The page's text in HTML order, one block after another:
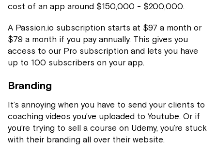
cost of an app around $150,000 - $200,000.
A Passion.io subscription starts at $97 a month or
$79 a month if you pay annually. This gives you
access to our Pro subscription and lets you have
up to 100 subscribers on your app.
Branding
It’s annoying when you have to send your clients to
coaching videos you’ve uploaded to Youtube. Or if
you’re trying to sell a course on Udemy, you’re stuck
with their branding all over their website.